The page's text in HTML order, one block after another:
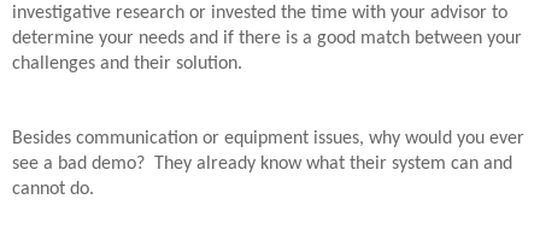
investigative research or invested the time with your advisor to
determine your needs and if there is a good match between your
challenges and their solution.
Besides communication or equipment issues, why would you ever
see a bad demo?
They already know what their system can and
cannot do.